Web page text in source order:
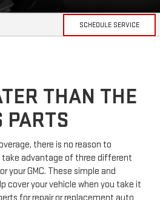
SCHEDULE SERVICE
THAN THE
PARTS
there is no reason to
advantage of three different
your GMC. These simple and
cover your vehicle when you take it